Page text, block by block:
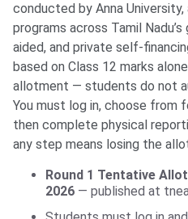
conducted by Anna
programs across Tamil
aided, and private self-
based on Class 12 marks
allotment — students do not
You must log in, choose from
then complete physical
any step means losing the
Round 1 Tentative
2026 — published at